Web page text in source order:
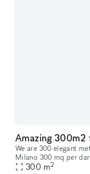
Amazing 300m2
We are 300 elegant
Milano 300 mq per dare spazio a Showrooms, eventi e business
meetings, con
300 m2